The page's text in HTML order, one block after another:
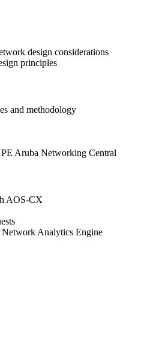
design considerations
principles
and methodology
Aruba Networking Central
AOS-CX
Analytics Engine